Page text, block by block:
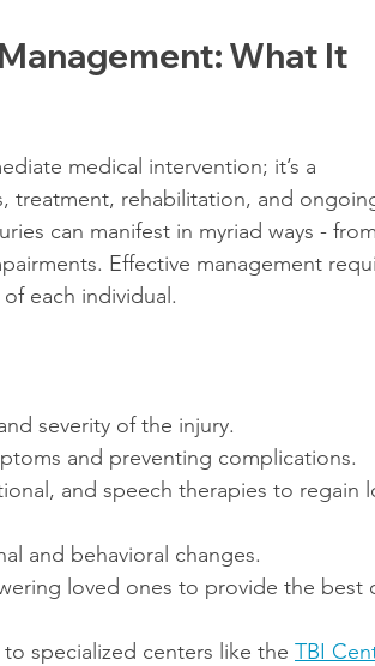
What It
medical intervention; it’s a
treatment, rehabilitation, and
can manifest in myriad ways - from
Effective management
each individual.
severity of the injury.
and preventing complications.
and speech therapies to regain
and behavioral changes.
loved ones to provide the best
specialized centers like the TBI